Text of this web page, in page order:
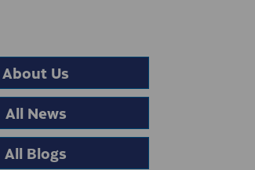
About Us
All News
All Blogs